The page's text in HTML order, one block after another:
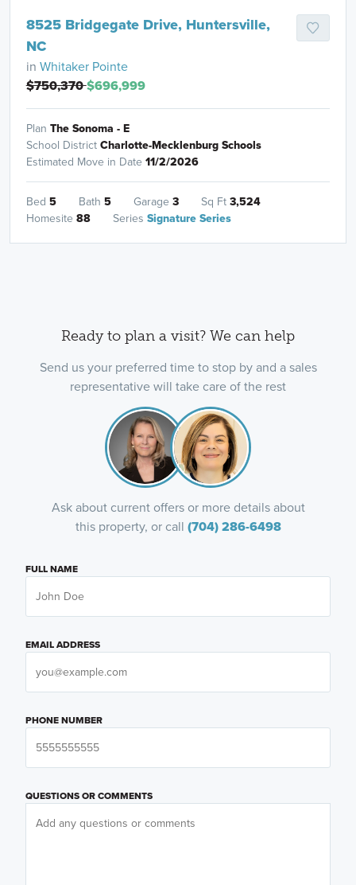
8525 Bridgegate Drive, Huntersville,
NC
in Whitaker Pointe
$750,370$696,999
Plan The Sonoma - E
School DistrictCharlotte-Mecklenburg Schools
Estimated Move in Date 11/2/2026
Bed 5 Bath 5 Garage 3 Sq Ft3,524
Homesite 88 Series Signature Series
Ready to plan a visit? We can help
Send us your preferred time to stop by and a sales
representative will take care of the rest
Ask about current offers or more details about
this property, or call (704) 286-6498
FULL NAME
EMAIL ADDRESS
PHONE NUMBER
QUESTIONS OR COMMENTS